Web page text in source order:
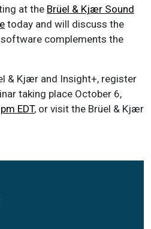
at the Brüel & Kjær Sound
today and will discuss the
complements the
& Kjær and Insight+, register
taking place October 6,
EDT, or visit the Brüel & Kjær